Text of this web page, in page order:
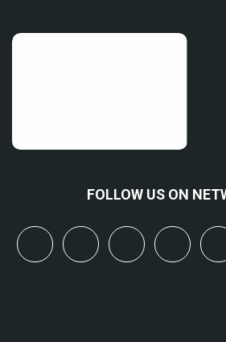
FOLLOW US ON
linkedinyoutubebluesky